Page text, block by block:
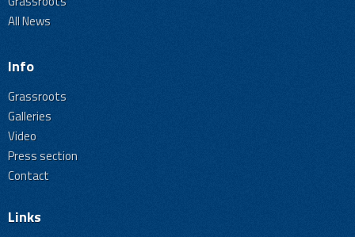
All News
Info
Grassroots
Galleries
Video
Press section
Contact
Links